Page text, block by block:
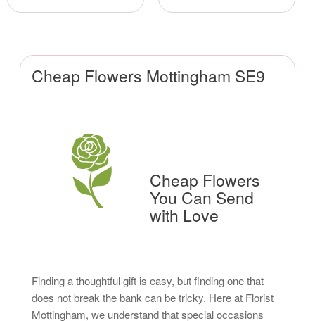
Cheap Flowers Mottingham SE9
Cheap Flowers
You Can Send
with Love
Finding a thoughtful gift is easy, but finding one that
does not break the bank can be tricky. Here at Florist
Mottingham, we understand that special occasions